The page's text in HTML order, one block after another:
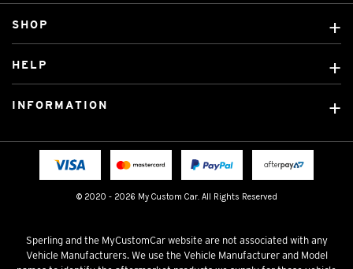
© 2020 - 2026 My Custom Car. All Rights Reserved
SHOP
Custom Mats
Licensed Brands
HELP
Fitting instructions
INFORMATION
Terms & Conditions
Sperling and the MyCustomCar website are not associated with any
Vehicle Manufacturers. We use the Vehicle Manufacturer and Model